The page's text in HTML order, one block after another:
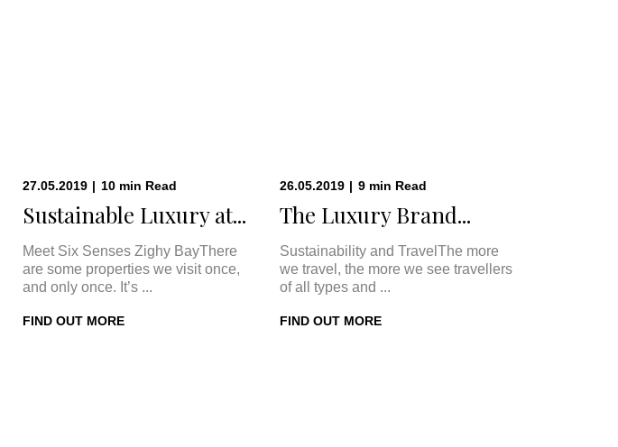
27.05.2019 | 10 min Read
Sustainable Luxury at...
Meet Six Senses Zighy BayThere
are some properties we visit once,
and only once. It’s ...
FIND OUT MORE
26.05.2019 | 9 min Read
The Luxury Brand...
Sustainability and TravelThe more
we travel, the more we see travellers
of all types and ...
FIND OUT MORE